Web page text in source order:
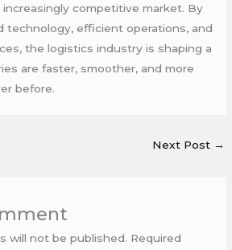
increasingly competitive market. By
technology, efficient operations, and
the logistics industry is shaping a
are faster, smoother, and more
before.
Next Post →
will not be published. Required